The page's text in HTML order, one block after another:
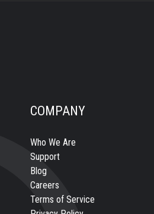
COMPANY
Who We Are
Support
Blog
Careers
Terms of Service